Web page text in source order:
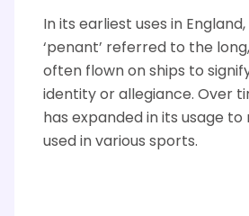
In its earliest uses in
‘penant’ referred to the
often flown on ships to
identity or allegiance. Over
has expanded in its usage to
used in various sports.